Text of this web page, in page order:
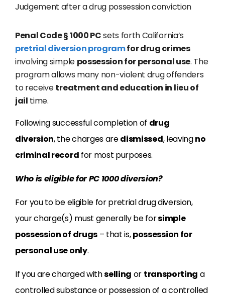
Judgement after a drug possession conviction
Penal Code § 1000 PCsets forth California’s
pretrial diversion programfor drug crimes
involving simple possession for personal use. The
program allows many non-violent drug offenders
to receivetreatment and education in lieu of
jail time.
Following successful completion of drug
diversion, the charges aredismissed, leavingno
criminal record for most purposes.
Who is eligible for PC 1000 diversion?
For you to be eligible for pretrial drug diversion,
your charge(s) must generally be forsimple
possession of drugs– that is,possession for
personal use only.
If you are charged withselling or transporting a
controlled substance or possession of a controlled